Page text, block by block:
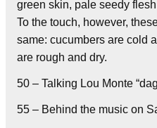
green skin, pale seedy
To the touch, however,
same: cucumbers are cold
are rough and dry.
50 – Talking Lou Monte
55 – Behind the music on